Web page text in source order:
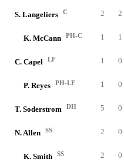
S. Langeliers C 2 2
K. McCann PH-C 1 1
C. Capel LF 1 0
P. Reyes PH-LF 1 0
T. Soderstrom DH 5 0
N. Allen SS 2 0
K. Smith SS 2 0